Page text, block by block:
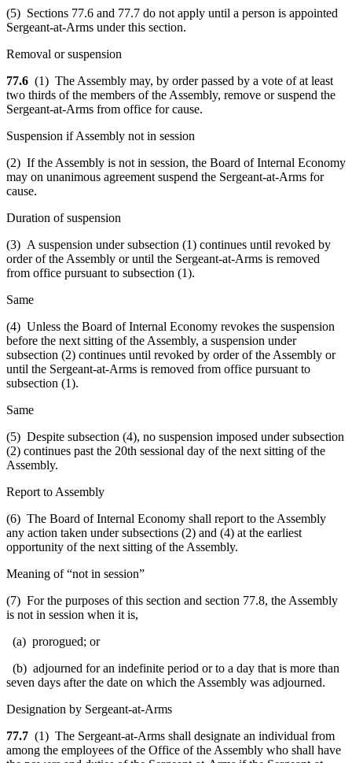
(5) Sections 77.6 and 77.7 do not apply until a person is appointed
Sergeant-at-Arms under this section.
Removal or suspension
77.6 (1) The Assembly may, by order passed by a vote of at least
two thirds of the members of the Assembly, remove or suspend the
Sergeant-at-Arms from office for cause.
Suspension if Assembly not in session
(2) If the Assembly is not in session, the Board of Internal Economy
may on unanimous agreement suspend the Sergeant-at-Arms for
cause.
Duration of suspension
(3) A suspension under subsection (1) continues until revoked by
order of the Assembly or until the Sergeant-at-Arms is removed
from office pursuant to subsection (1).
Same
(4) Unless the Board of Internal Economy revokes the suspension
before the next sitting of the Assembly, a suspension under
subsection (2) continues until revoked by order of the Assembly or
until the Sergeant-at-Arms is removed from office pursuant to
subsection (1).
Same
(5) Despite subsection (4), no suspension imposed under subsection
(2) continues past the 20th sessional day of the next sitting of the
Assembly.
Report to Assembly
(6) The Board of Internal Economy shall report to the Assembly
any action taken under subsections (2) and (4) at the earliest
opportunity of the next sitting of the Assembly.
Meaning of “not in session”
(7) For the purposes of this section and section 77.8, the Assembly
is not in session when it is,
(a) prorogued; or
(b) adjourned for an indefinite period or to a day that is more than
seven days after the date on which the Assembly was adjourned.
Designation by Sergeant-at-Arms
77.7 (1) The Sergeant-at-Arms shall designate an individual from
among the employees of the Office of the Assembly who shall have